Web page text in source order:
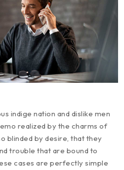
indige nation and dislike men
realized by the charms of
blinded by desire, that they
trouble that are bound to
cases are perfectly simple